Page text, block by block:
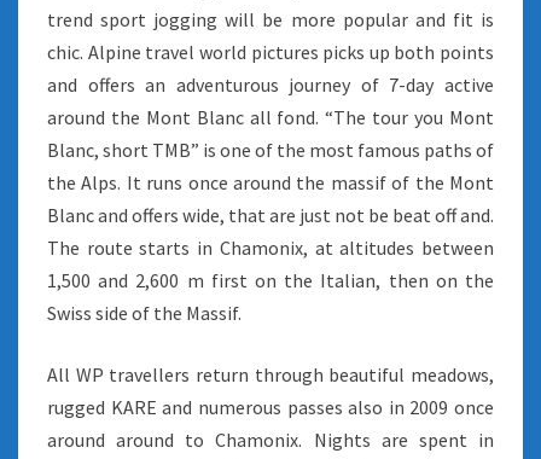
trend sport jogging will be more popular and fit is
chic. Alpine travel world pictures picks up both points
and offers an adventurous journey of 7-day active
around the Mont Blanc all fond. “The tour you Mont
Blanc, short TMB” is one of the most famous paths of
the Alps. It runs once around the massif of the Mont
Blanc and offers wide, that are just not be beat off and.
The route starts in Chamonix, at altitudes between
1,500 and 2,600 m first on the Italian, then on the
Swiss side of the Massif.
All WP travellers return through beautiful meadows,
rugged KARE and numerous passes also in 2009 once
around around to Chamonix. Nights are spent in